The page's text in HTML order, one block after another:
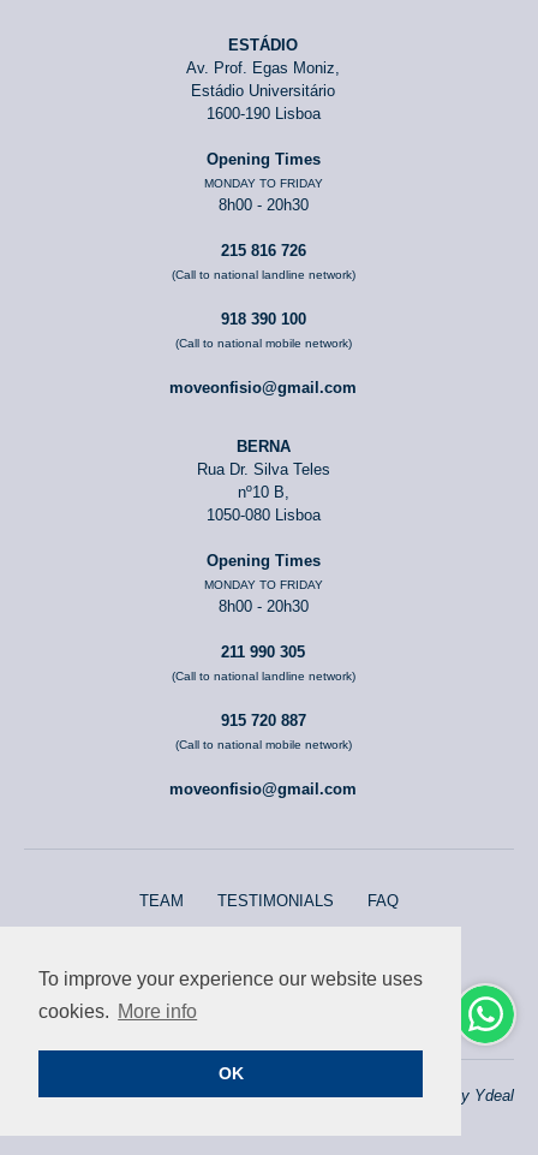
To improve your experience our website uses
cookies. More info
OK
ESTÁDIO
Av. Prof. Egas Moniz,
Estádio Universitário
1600-190 Lisboa
Opening Times
MONDAY TO FRIDAY
8h00 - 20h30
215 816 726
(Call to national landline network)
918 390 100
(Call to national mobile network)
moveonfisio@gmail.com
BERNA
Rua Dr. Silva Teles
nº10 B,
1050-080 Lisboa
Opening Times
MONDAY TO FRIDAY
8h00 - 20h30
211 990 305
(Call to national landline network)
915 720 887
(Call to national mobile network)
moveonfisio@gmail.com
TEAM TESTIMONIALS FAQ
© 2026 moveOn Fisio Website by Ydeal